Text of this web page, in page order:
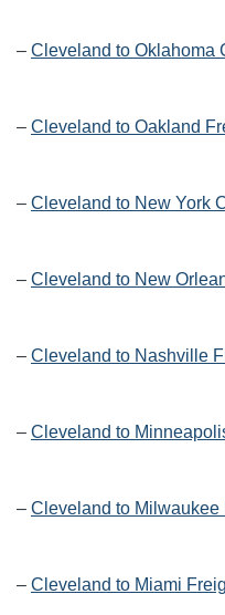
– Cleveland to Oklahoma
– Cleveland to Oakland
– Cleveland to New York
– Cleveland to New
– Cleveland to Nashville
– Cleveland to
– Cleveland to Milwaukee
– Cleveland to Miami